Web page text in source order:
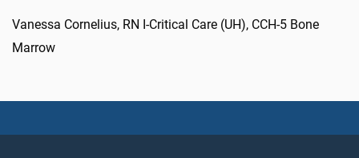
Vanessa Cornelius, RN I-Critical Care (UH), CCH-5 Bone
Marrow